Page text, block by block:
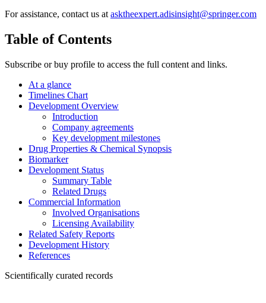
For assistance, contact us atasktheexpert.adisinsight@springer.com
Table of Contents
Subscribe or buy profile to access the full content and links.
At a glance
Timelines Chart
Development Overview
Introduction
Company agreements
Key development milestones
Drug Properties & Chemical Synopsis
Biomarker
Development Status
Summary Table
Related Drugs
Commercial Information
Involved Organisations
Licensing Availability
Related Safety Reports
Development History
References
Scientifically curated records